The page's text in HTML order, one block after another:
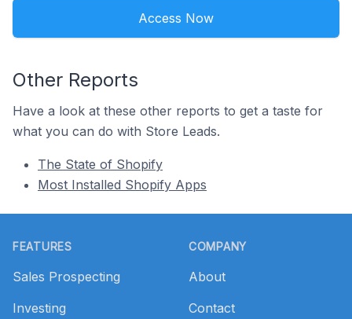
Access Now
Other Reports
Have a look at these other reports to get a taste for
what you can do with Store Leads.
The State of Shopify
Most Installed Shopify Apps
FEATURES
Sales Prospecting
Investing
COMPANY
About
Contact